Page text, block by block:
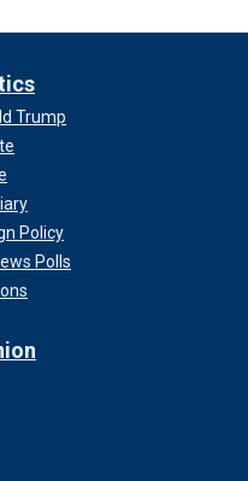
Trump
Policy
Polls